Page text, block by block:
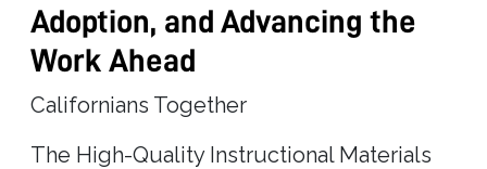
Adoption, and Advancing the
Work Ahead
Californians Together
The High-Quality Instructional Materials